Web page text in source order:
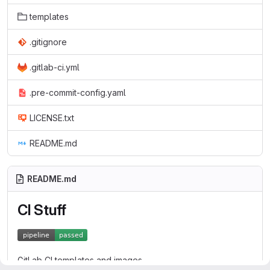
templates
.gitignore
.gitlab-ci.yml
.pre-commit-config.yaml
LICENSE.txt
README.md
README.md
CI Stuff
GitLab CI templates and images.